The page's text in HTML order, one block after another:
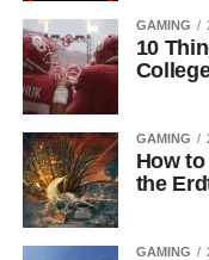
GAMING
10
GAMING
How
the
GAMING